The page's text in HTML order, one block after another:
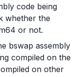
code being
whether the
or not.
bswap assembly
compiled on the
on other